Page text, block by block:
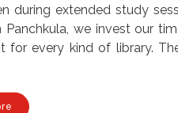
during extended study
we invest our
every kind of library.